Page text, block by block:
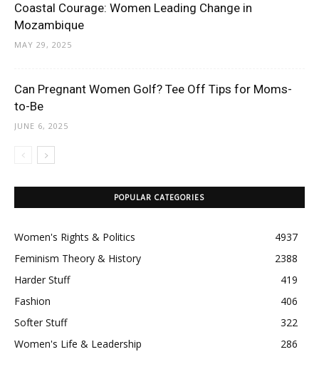
Coastal Courage: Women Leading Change in
Mozambique
MAY 29, 2025
Can Pregnant Women Golf? Tee Off Tips for Moms-
to-Be
JUNE 6, 2025
POPULAR CATEGORIES
Women's Rights & Politics
4937
Feminism Theory & History
2388
Harder Stuff
419
Fashion
406
Softer Stuff
322
Women's Life & Leadership
286